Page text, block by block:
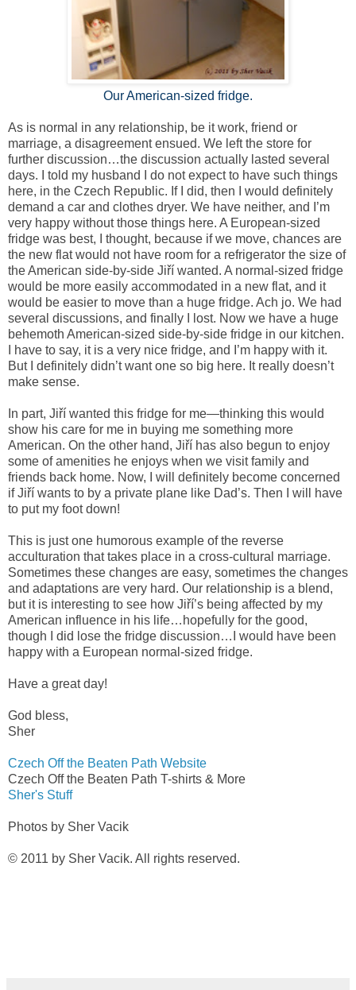
Our American-sized fridge.
As is normal in any relationship, be it work, friend or
marriage, a disagreement ensued. We left the store for
further discussion…the discussion actually lasted several
days. I told my husband I do not expect to have such things
here, in the Czech Republic. If I did, then I would definitely
demand a car and clothes dryer. We have neither, and I’m
very happy without those things here. A European-sized
fridge was best, I thought, because if we move, chances are
the new flat would not have room for a refrigerator the size of
the American side-by-side Jiří wanted. A normal-sized fridge
would be more easily accommodated in a new flat, and it
would be easier to move than a huge fridge. Ach jo. We had
several discussions, and finally I lost. Now we have a huge
behemoth American-sized side-by-side fridge in our kitchen.
I have to say, it is a very nice fridge, and I’m happy with it.
But I definitely didn’t want one so big here. It really doesn’t
make sense.
In part, Jiří wanted this fridge for me—thinking this would
show his care for me in buying me something more
American. On the other hand, Jiří has also begun to enjoy
some of amenities he enjoys when we visit family and
friends back home. Now, I will definitely become concerned
if Jiří wants to by a private plane like Dad’s. Then I will have
to put my foot down!
This is just one humorous example of the reverse
acculturation that takes place in a cross-cultural marriage.
Sometimes these changes are easy, sometimes the changes
and adaptations are very hard. Our relationship is a blend,
but it is interesting to see how Jiří’s being affected by my
American influence in his life…hopefully for the good,
though I did lose the fridge discussion…I would have been
happy with a European normal-sized fridge.
Have a great day!
God bless,
Sher
Czech Off the Beaten Path Website
Czech Off the Beaten Path T-shirts & More
Sher's Stuff
Photos by Sher Vacik
© 2011 by Sher Vacik. All rights reserved.